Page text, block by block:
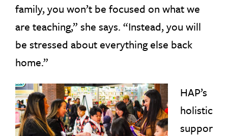
family, you won’t be focused on what we
are teaching,” she says. “Instead, you will
be stressed about everything else back
home.”
HAP’s
holistic
suppor